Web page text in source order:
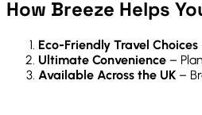
How Breeze Helps
Eco-Friendly Travel Choices
Ultimate Convenience –
Available Across the UK –